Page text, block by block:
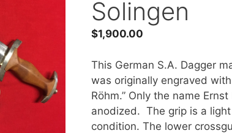
Solingen
$1,900.00
This German S.A. Dagger
was originally engraved
Röhm.” Only the name
anodized. The grip is a
condition. The lower